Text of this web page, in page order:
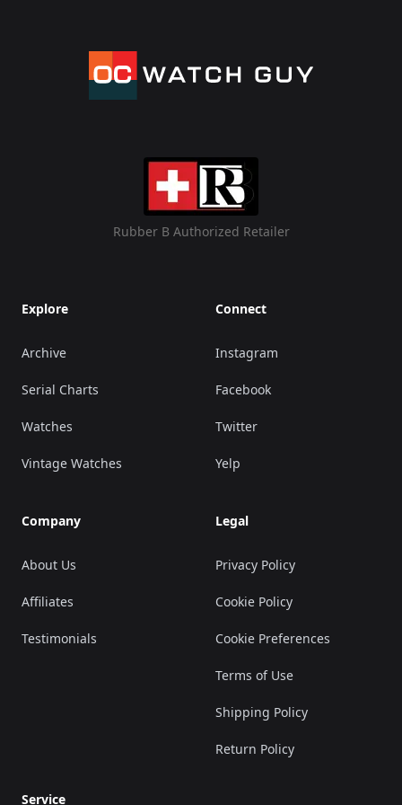
Rubber B Authorized Retailer
Explore
Archive
Serial Charts
Watches
Vintage Watches
Company
About Us
Affiliates
Testimonials
Connect
Instagram
Facebook
Twitter
Yelp
Legal
Privacy Policy
Cookie Policy
Cookie Preferences
Terms of Use
Shipping Policy
Return Policy
Service